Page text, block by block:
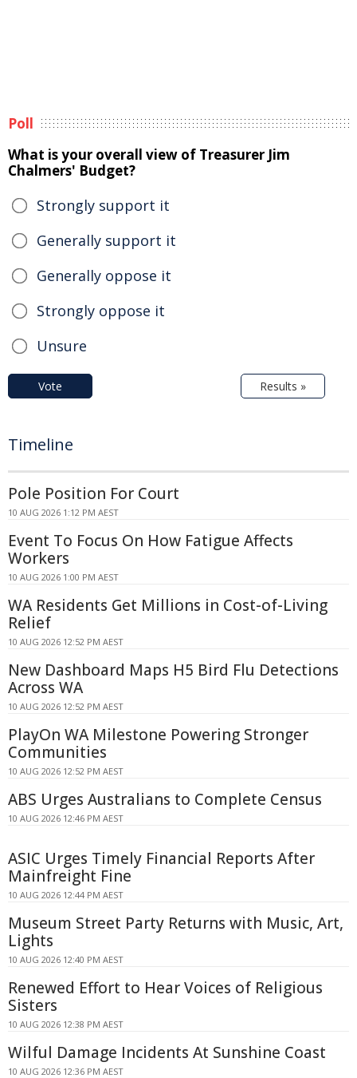
Poll
What is your overall view of Treasurer Jim
Chalmers' Budget?
Strongly support it
Generally support it
Generally oppose it
Strongly oppose it
Unsure
Vote Results »
Timeline
Pole Position For Court
10 AUG 2026 1:12 PM AEST
Event To Focus On How Fatigue Affects
Workers
10 AUG 2026 1:00 PM AEST
WA Residents Get Millions in Cost-of-Living
Relief
10 AUG 2026 12:52 PM AEST
New Dashboard Maps H5 Bird Flu Detections
Across WA
10 AUG 2026 12:52 PM AEST
PlayOn WA Milestone Powering Stronger
Communities
10 AUG 2026 12:52 PM AEST
ABS Urges Australians to Complete Census
10 AUG 2026 12:46 PM AEST
ASIC Urges Timely Financial Reports After
Mainfreight Fine
10 AUG 2026 12:44 PM AEST
Museum Street Party Returns with Music, Art,
Lights
10 AUG 2026 12:40 PM AEST
Renewed Effort to Hear Voices of Religious
Sisters
10 AUG 2026 12:38 PM AEST
Wilful Damage Incidents At Sunshine Coast
10 AUG 2026 12:36 PM AEST